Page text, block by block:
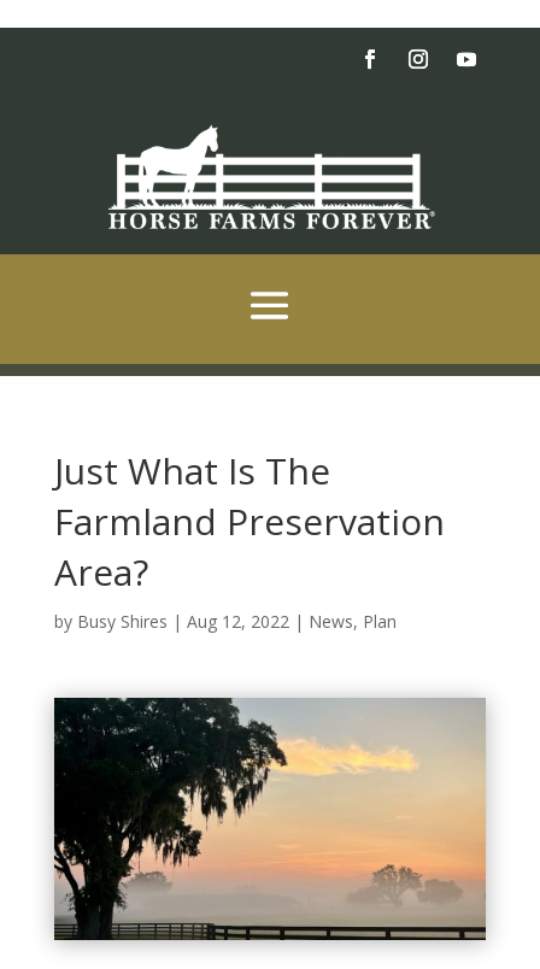
Just What Is The
Farmland Preservation
Area?
by Busy Shires | Aug 12, 2022 | News, Plan